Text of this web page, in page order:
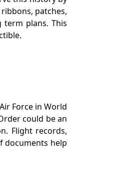
patches,
plans. This
Force in World
could be an
Flight records,
documents help